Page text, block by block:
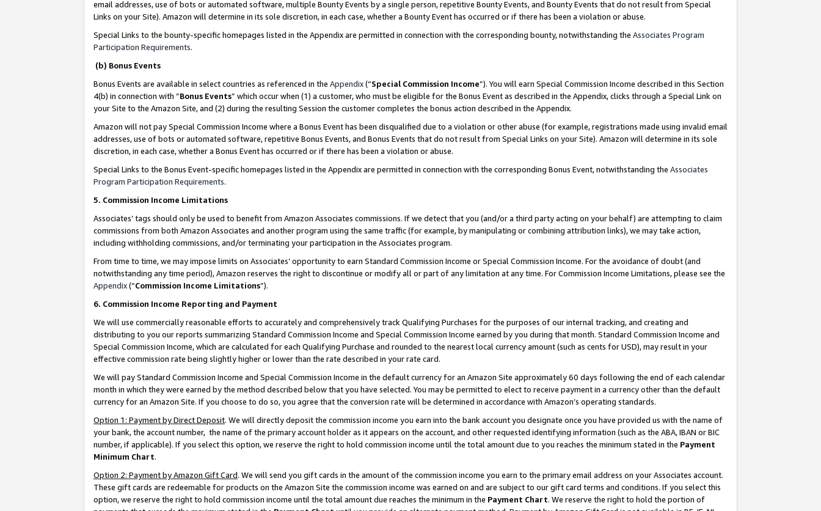
email addresses, use of bots or automated software, multiple Bounty Events by a single person, repetitive Bounty Events, and Bounty Events that do not result from Special
Links on your Site). Amazon will determine in its sole discretion, in each case, whether a Bounty Event has occurred or if there has been a violation or abuse.
Special Links to the bounty-specific homepages listed in the Appendix are permitted in connection with the corresponding bounty, notwithstanding the Associates Program
Participation Requirements.
(b) Bonus Events
Bonus Events are available in select countries as referenced in the Appendix(“Special Commission Income”). You will earn Special Commission Income described in this Section
4(b) in connection with “Bonus Events” which occur when (1) a customer, who must be eligible for the Bonus Event as described in the Appendix, clicks through a Special Link on
your Site to the Amazon Site, and (2) during the resulting Session the customer completes the bonus action described in the Appendix.
Amazon will not pay Special Commission Income where a Bonus Event has been disqualified due to a violation or other abuse (for example, registrations made using invalid email
addresses, use of bots or automated software, repetitive Bonus Events, and Bonus Events that do not result from Special Links on your Site). Amazon will determine in its sole
discretion, in each case, whether a Bonus Event has occurred or if there has been a violation or abuse.
Special Links to the Bonus Event-specific homepages listed in the Appendix are permitted in connection with the corresponding Bonus Event, notwithstanding the Associates
Program Participation Requirements.
5. Commission Income Limitations
Associates’ tags should only be used to benefit from Amazon Associates commissions. If we detect that you (and/or a third party acting on your behalf) are attempting to claim
commissions from both Amazon Associates and another program using the same traffic (for example, by manipulating or combining attribution links), we may take action,
including withholding commissions, and/or terminating your participation in the Associates program.
From time to time, we may impose limits on Associates’ opportunity to earn Standard Commission Income or Special Commission Income. For the avoidance of doubt (and
notwithstanding any time period), Amazon reserves the right to discontinue or modify all or part of any limitation at any time. For Commission Income Limitations, please see the
Appendix(“Commission Income Limitations”).
6. Commission Income Reporting and Payment
We will use commercially reasonable efforts to accurately and comprehensively track Qualifying Purchases for the purposes of our internal tracking, and creating and
distributing to you our reports summarizing Standard Commission Income and Special Commission Income earned by you during that month. Standard Commission Income and
Special Commission Income, which are calculated for each Qualifying Purchase and rounded to the nearest local currency amount (such as cents for USD), may result in your
effective commission rate being slightly higher or lower than the rate described in your rate card.
We will pay Standard Commission Income and Special Commission Income in the default currency for an Amazon Site approximately 60 days following the end of each calendar
month in which they were earned by the method described below that you have selected. You may be permitted to elect to receive payment in a currency other than the default
currency for an Amazon Site. If you choose to do so, you agree that the conversion rate will be determined in accordance with Amazon’s operating standards.
Option 1: Payment by Direct Deposit. We will directly deposit the commission income you earn into the bank account you designate once you have provided us with the name of
your bank, the account number, the name of the primary account holder as it appears on the account, and other requested identifying information (such as the ABA, IBAN or BIC
number, if applicable). If you select this option, we reserve the right to hold commission income until the total amount due to you reaches the minimum stated in the Payment
Minimum Chart.
Option 2: Payment by Amazon Gift Card. We will send you gift cards in the amount of the commission income you earn to the primary email address on your Associates account.
These gift cards are redeemable for products on the Amazon Site the commission income was earned on and are subject to our gift card terms and conditions. If you select this
option, we reserve the right to hold commission income until the total amount due reaches the minimum in the Payment Chart. We reserve the right to hold the portion of